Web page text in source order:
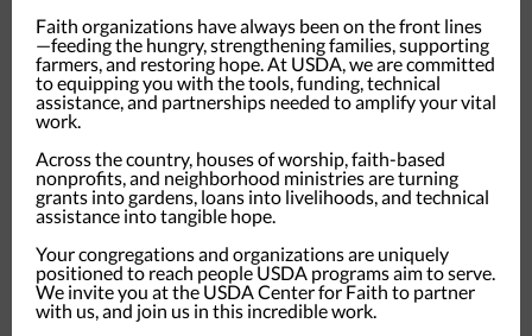
Faith organizations have always been on the front lines
—feeding the hungry, strengthening families, supporting
farmers, and restoring hope. At USDA, we are committed
to equipping you with the tools, funding, technical
assistance, and partnerships needed to amplify your vital
work.
Across the country, houses of worship, faith-based
nonprofits, and neighborhood ministries are turning
grants into gardens, loans into livelihoods, and technical
assistance into tangible hope.
Your congregations and organizations are uniquely
positioned to reach people USDA programs aim to serve.
We invite you at the USDA Center for Faith to partner
with us, and join us in this incredible work.